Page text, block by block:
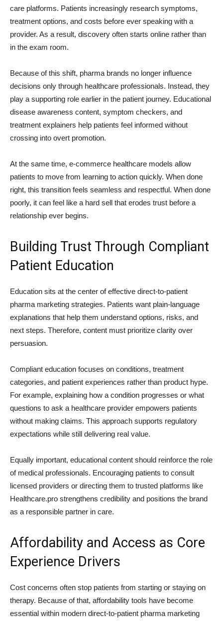
care platforms. Patients increasingly research symptoms,
treatment options, and costs before ever speaking with a
provider. As a result, discovery often starts online rather than
in the exam room.
Because of this shift, pharma brands no longer influence
decisions only through healthcare professionals. Instead, they
play a supporting role earlier in the patient journey. Educational
disease awareness content, symptom checkers, and
treatment explainers help patients feel informed without
crossing into overt promotion.
At the same time, e-commerce healthcare models allow
patients to move from learning to action quickly. When done
right, this transition feels seamless and respectful. When done
poorly, it can feel like a hard sell that erodes trust before a
relationship ever begins.
Building Trust Through Compliant
Patient Education
Education sits at the center of effective direct-to-patient
pharma marketing strategies. Patients want plain-language
explanations that help them understand options, risks, and
next steps. Therefore, content must prioritize clarity over
persuasion.
Compliant education focuses on conditions, treatment
categories, and patient experiences rather than product hype.
For example, explaining how a condition progresses or what
questions to ask a healthcare provider empowers patients
without making claims. This approach supports regulatory
expectations while still delivering real value.
Equally important, educational content should reinforce the role
of medical professionals. Encouraging patients to consult
licensed providers or directing them to trusted platforms like
Healthcare.pro strengthens credibility and positions the brand
as a responsible partner in care.
Affordability and Access as Core
Experience Drivers
Cost concerns often stop patients from starting or staying on
therapy. Because of that, affordability tools have become
essential within modern direct-to-patient pharma marketing